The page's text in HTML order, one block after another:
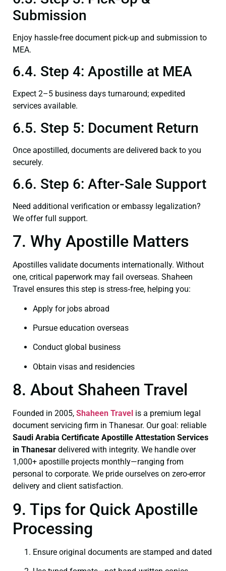
Submission
Enjoy hassle-free document pick-up and submission to
MEA.
6.4. Step 4: Apostille at MEA
Expect 2–5 business days turnaround; expedited
services available.
6.5. Step 5: Document Return
Once apostilled, documents are delivered back to you
securely.
6.6. Step 6: After-Sale Support
Need additional verification or embassy legalization?
We offer full support.
7. Why Apostille Matters
Apostilles validate documents internationally. Without
one, critical paperwork may fail overseas. Shaheen
Travel ensures this step is stress‑free, helping you:
Apply for jobs abroad
Pursue education overseas
Conduct global business
Obtain visas and residencies
8. About Shaheen Travel
Founded in 2005, Shaheen Travel is a premium legal
document servicing firm in Thanesar. Our goal: reliable
Saudi Arabia Certificate Apostille Attestation Services
in Thanesar delivered with integrity. We handle over
1,000+ apostille projects monthly—ranging from
personal to corporate. We pride ourselves on zero-error
delivery and client satisfaction.
9. Tips for Quick Apostille
Processing
Ensure original documents are stamped and dated